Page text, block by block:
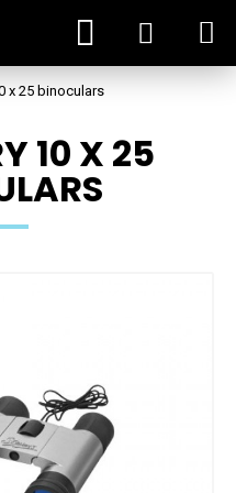
x 25 binoculars
10 X 25